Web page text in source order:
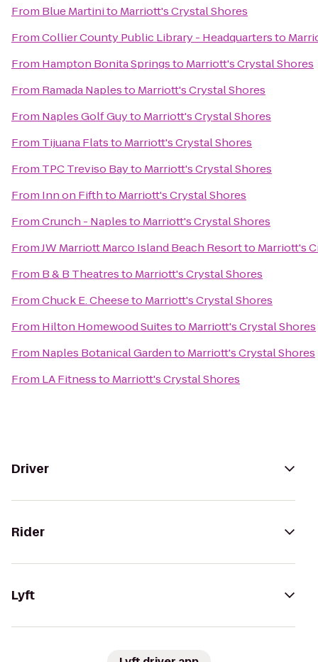
From Blue Martinito Marriott's Crystal Shores
FromCollier County Public Library - Headquartersto
From Hampton Bonita Springsto Marriott's Crystal Shores
From Ramada Naplesto Marriott's Crystal Shores
From Naples Golf Guyto Marriott's Crystal Shores
From Tijuana Flatsto Marriott's Crystal Shores
From TPC Treviso Bayto Marriott's Crystal Shores
From Inn on Fifthto Marriott's Crystal Shores
FromCrunch - Naplesto Marriott's Crystal Shores
FromJW Marriott Marco Island Beach Resortto Marriott's
From B & B Theatresto Marriott's Crystal Shores
FromChuck E. Cheeseto Marriott's Crystal Shores
From Hilton Homewood Suitesto Marriott's Crystal Shores
From Naples Botanical Gardento Marriott's Crystal Shores
From LA Fitnessto Marriott's Crystal Shores
Driver
Rider
Lyft